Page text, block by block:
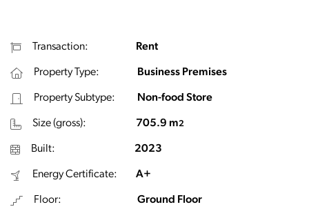
Transaction: Rent
Property Type: Business Premises
Property Subtype: Non-food Store
Size (gross): 705.9 m2
Built: 2023
Energy Certificate: A+
Floor: Ground Floor